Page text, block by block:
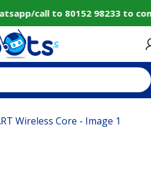
call to 80152 98233 to